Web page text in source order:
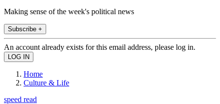
Making sense of the week's political news
Subscribe +
An account already exists for this email address, please log in.
Home
Culture & Life
speed read